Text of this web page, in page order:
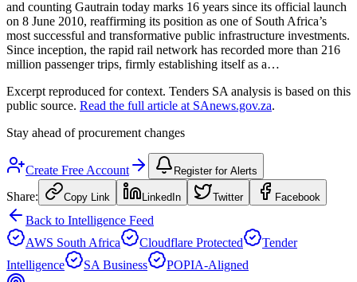
and counting Gautrain today marks 16 years since its official launch
on 8 June 2010, reaffirming its position as one of South Africa’s
most successful and transformative public infrastructure investments.
Since inception, the rapid rail network has recorded more than 216
million passenger trips, firmly establishing itself as a…
Excerpt reproduced for context. Tenders SA analysis is based on this
public source. Read the full article at SAnews.gov.za.
Stay ahead of procurement changes
Create Free Account Register for Alerts
Share: Copy Link LinkedIn Twitter Facebook
Back to Intelligence Feed
AWS South Africa
Cloudflare Protected
Tender
Intelligence
SA Business POPIA-Aligned